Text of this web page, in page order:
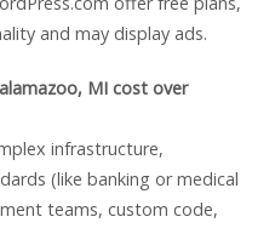
and may display ads.
MI cost over
infrastructure,
(like banking or medical
teams, custom code,